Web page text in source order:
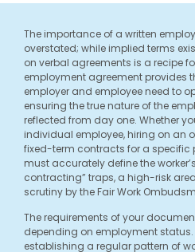
The importance of a written
overstated; while implied terms
on verbal agreements is a recipe
employment agreement provides
employer and employee need to
ensuring the true nature of the
reflected from day one. Whether
individual employee, hiring on an
fixed-term contracts for a specific
must accurately define the
contracting” traps, a high-risk
scrutiny by the Fair Work
The requirements of your
depending on employment
establishing a regular pattern of